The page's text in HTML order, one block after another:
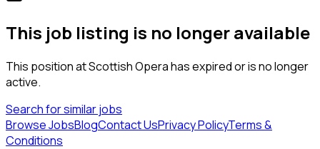
This job listing is no longer available
This position atScottish Operahas expired or is no longer
active.
Search for similar jobs
Browse JobsBlogContact UsPrivacy PolicyTerms &
Conditions